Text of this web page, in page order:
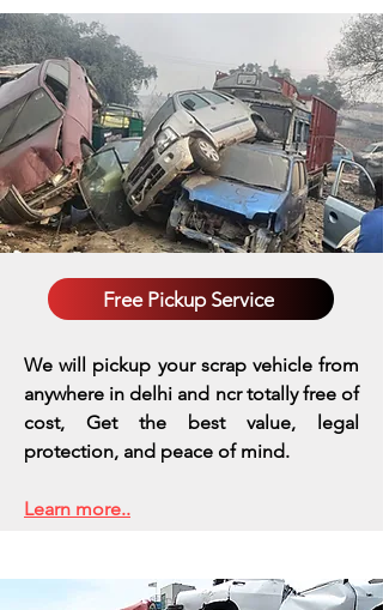
Free Pickup Service
We will pickup your scrap vehicle from
anywhere in delhi and ncr totally free of
cost, Get the best value, legal
protection, and peace of mind.
Learn more..